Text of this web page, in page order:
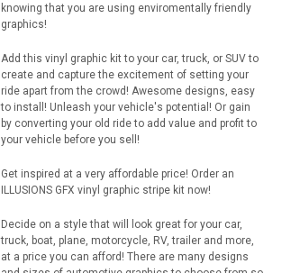
knowing that you are using enviromentally friendly
graphics!
Add this vinyl graphic kit to your car, truck, or SUV to
create and capture the excitement of setting your
ride apart from the crowd! Awesome designs, easy
to install! Unleash your vehicle's potential! Or gain
by converting your old ride to add value and profit to
your vehicle before you sell!
Get inspired at a very affordable price! Order an
ILLUSIONS GFX vinyl graphic stripe kit now!
Decide on a style that will look great for your car,
truck, boat, plane, motorcycle, RV, trailer and more,
at a price you can afford! There are many designs